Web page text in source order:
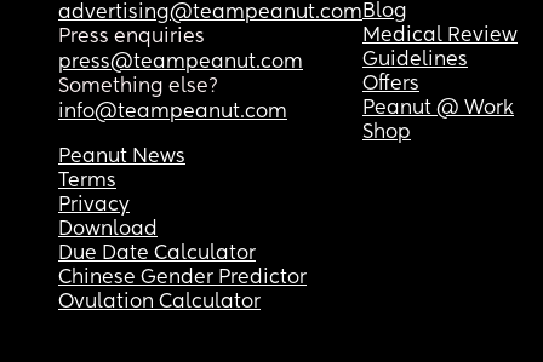
advertising@teampeanut.com
Press enquiries
press@teampeanut.com
Something else?
info@teampeanut.com
Blog
Medical Review
Guidelines
Offers
Peanut @ Work
Shop
Peanut News
Terms
Privacy
Download
Due Date Calculator
Chinese Gender Predictor
Ovulation Calculator